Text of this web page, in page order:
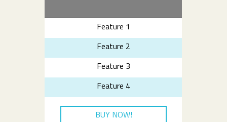
Feature 1
Feature 2
Feature 3
Feature 4
BUY NOW!